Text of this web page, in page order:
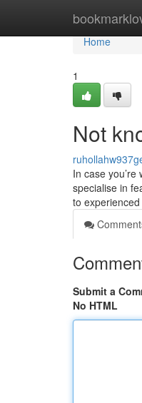
Home
Home
1
Not
In case
specialise in
to
Submit a
No HTML